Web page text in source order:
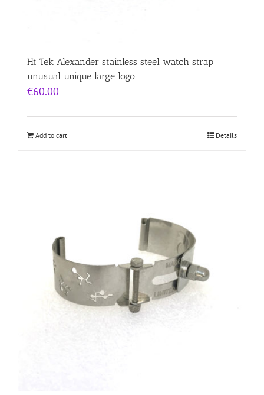
Ht Tek Alexander stainless steel watch strap
unusual unique large logo
€60.00
Add to cart Details